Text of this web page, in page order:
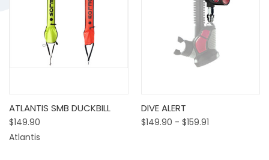
ATLANTIS SMB DUCKBILL
$149.90
Atlantis
DIVE ALERT
$149.90 - $159.91